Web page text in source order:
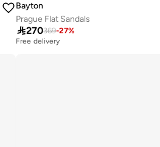
Bayton
Prague Flat Sandals
270369-27%
Free delivery